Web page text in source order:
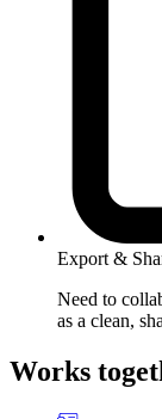
Export &
Need to
as a clean,
Works